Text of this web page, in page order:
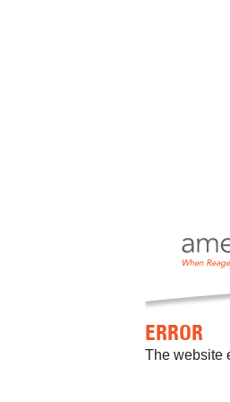
ERROR
The website